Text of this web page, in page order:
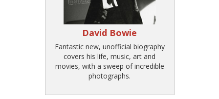
David Bowie
Fantastic new, unofficial biography
covers his life, music, art and
movies, with a sweep of incredible
photographs.